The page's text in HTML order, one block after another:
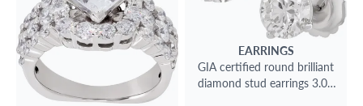
EARRINGS
GIA certified round brilliant
diamond stud earrings 3.01